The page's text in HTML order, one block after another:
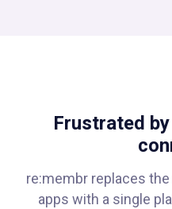
Frustrated
re:membr replaces
apps with a single